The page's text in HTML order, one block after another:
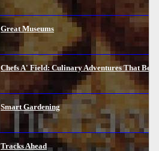
Great Museums
Chefs A' Field: Culinary Adventures That
Smart Gardening
Tracks Ahead